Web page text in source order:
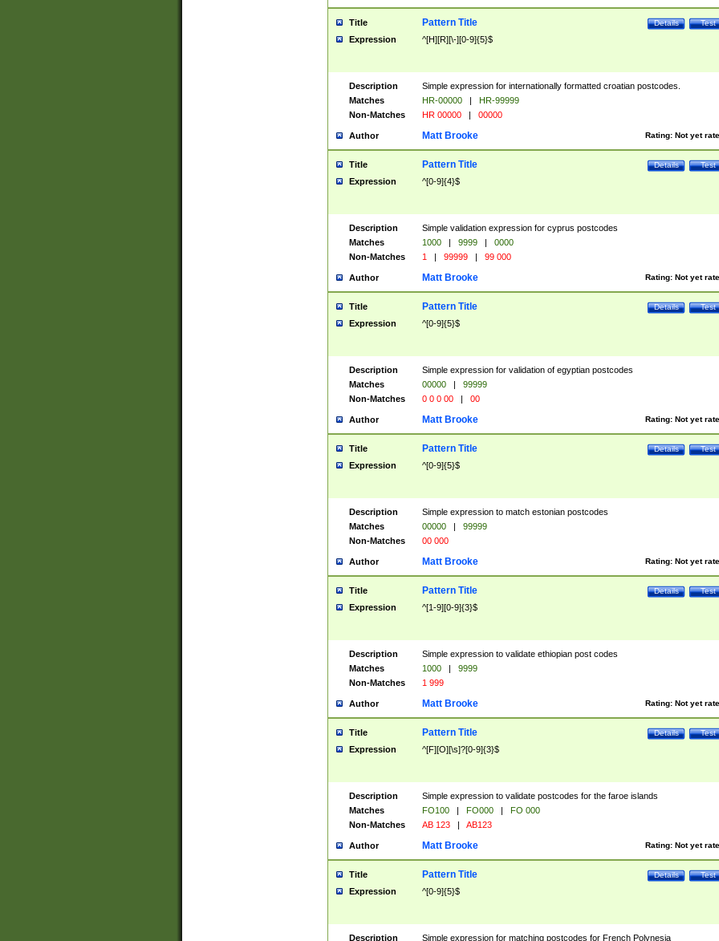
Title Test
Details
Pattern Title
Expression ^[H][R][\-][0-9]{5}$
Description
Simple expression for internationally formatted croatian postcodes.
Matches
HR-00000 |
HR-99999
Non-Matches
HR 00000 | 00000
Author Rating: Not yet
Matt Brooke
Title Test
Details
Pattern Title
Expression ^[0-9]{4}$
Description
Simple validation expression for cyprus postcodes
Matches
1000 | 9999 |
0000
Non-Matches
1 | 99999 | 99 000
Author Rating: Not yet
Matt Brooke
Title Test
Details
Pattern Title
Expression ^[0-9]{5}$
Description
Simple expression for validation of egyptian postcodes
Matches
00000 |
99999
Non-Matches
0 0 0 00 | 00
Author Rating: Not yet
Matt Brooke
Title Test
Details
Pattern Title
Expression ^[0-9]{5}$
Description
Simple expression to match estonian postcodes
Matches
00000 |
99999
Non-Matches
00 000
Author Rating: Not yet
Matt Brooke
Title Test
Details
Pattern Title
Expression ^[1-9][0-9]{3}$
Description
Simple expression to validate ethiopian post codes
Matches
1000 |
9999
Non-Matches
1 999
Author Rating: Not yet
Matt Brooke
Title Test
Details
Pattern Title
Expression ^[F][O][\s]?[0-9]{3}$
Description
Simple expression to validate postcodes for the faroe islands
Matches
FO100 | FO000 |
FO 000
Non-Matches
AB 123 | AB123
Author Rating: Not yet
Matt Brooke
Title Test
Details
Pattern Title
Expression ^[0-9]{5}$
Description Simple expression for matching postcodes for French Polynesia